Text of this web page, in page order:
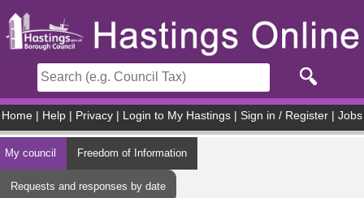
Home Help Privacy Login to My Hastings Sign in / Register Jobs
My council Freedom of Information
Requests and responses by date